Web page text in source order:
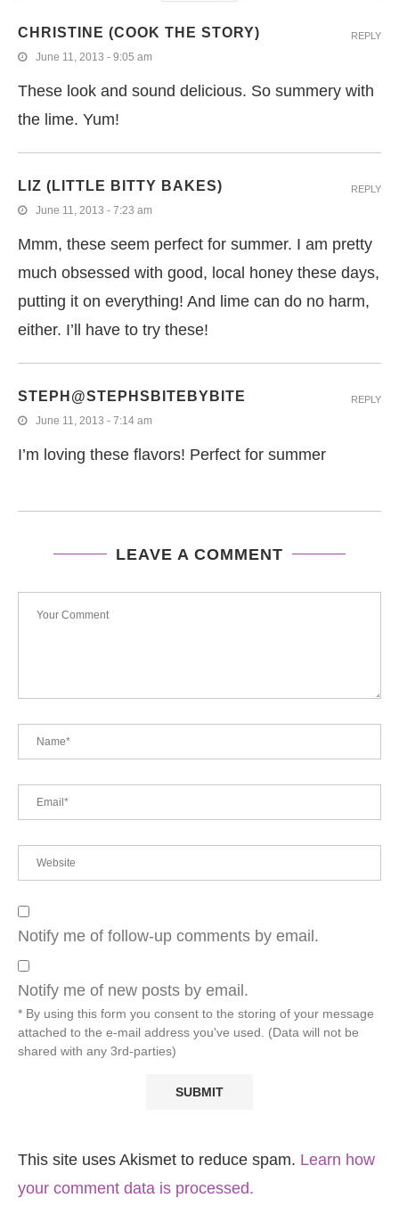
CHRISTINE (COOK THE STORY)
June 11, 2013 - 9:05 am
These look and sound delicious. So summery with
the lime. Yum!
REPLY
LIZ (LITTLE BITTY BAKES)
June 11, 2013 - 7:23 am
Mmm, these seem perfect for summer. I am pretty
much obsessed with good, local honey these days,
putting it on everything! And lime can do no harm,
either. I’ll have to try these!
REPLY
STEPH@STEPHSBITEBYBITE
June 11, 2013 - 7:14 am
I’m loving these flavors! Perfect for summer
REPLY
LEAVE A COMMENT
Notify me of follow-up comments by email.
Notify me of new posts by email.
* By using this form you consent to the storing of your message
attached to the e-mail address you've used. (Data will not be
shared with any 3rd-parties)
This site uses Akismet to reduce spam. Learn how
your comment data is processed.